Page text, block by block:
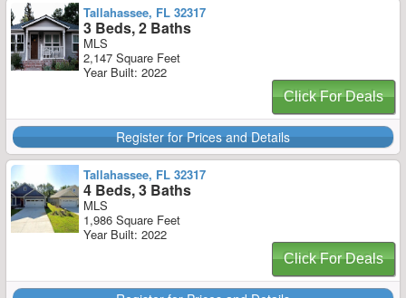
Tallahassee, FL 32317
3 Beds, 2 Baths
MLS
2,147 Square Feet
Year Built: 2022
Click For Deals
Register for Prices and Details
Tallahassee, FL 32317
4 Beds, 3 Baths
MLS
1,986 Square Feet
Year Built: 2022
Click For Deals